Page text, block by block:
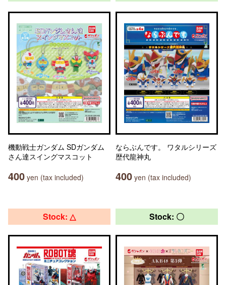
機動戦士ガンダム SDガンダム
さん達スイングマスコット
400 yen (tax included)
ならぶんです。 ワタルシリーズ
歴代龍神丸
400 yen (tax included)
Stock: △ Stock: 〇